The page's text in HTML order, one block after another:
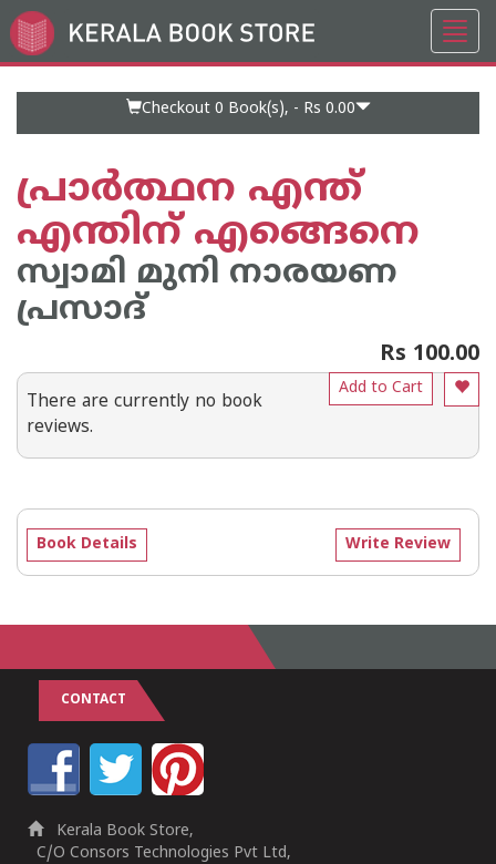
Go
to
Checkout 0 Book(s), - Rs 0.00
പ്രാര്‍ത്ഥന എന്ത്
എന്തിന് എങ്ങെനെ
സ്വാമി മുനി നാരയണ
പ്രസാദ്
Rs 100.00
Add to Cart
There are currently no book
reviews.
Write Review
Book Details
CONTACT
Kerala Book Store,
C/O Consors Technologies Pvt Ltd,